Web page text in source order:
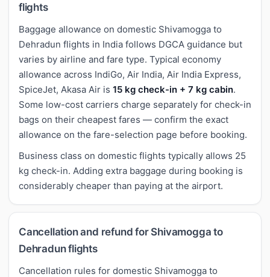
flights
Baggage allowance on domestic Shivamogga to
Dehradun flights in India follows DGCA guidance but
varies by airline and fare type. Typical economy
allowance across IndiGo, Air India, Air India Express,
SpiceJet, Akasa Air is 15 kg check-in + 7 kg cabin.
Some low-cost carriers charge separately for check-in
bags on their cheapest fares — confirm the exact
allowance on the fare-selection page before booking.
Business class on domestic flights typically allows 25
kg check-in. Adding extra baggage during booking is
considerably cheaper than paying at the airport.
Cancellation and refund for Shivamogga to
Dehradun flights
Cancellation rules for domestic Shivamogga to